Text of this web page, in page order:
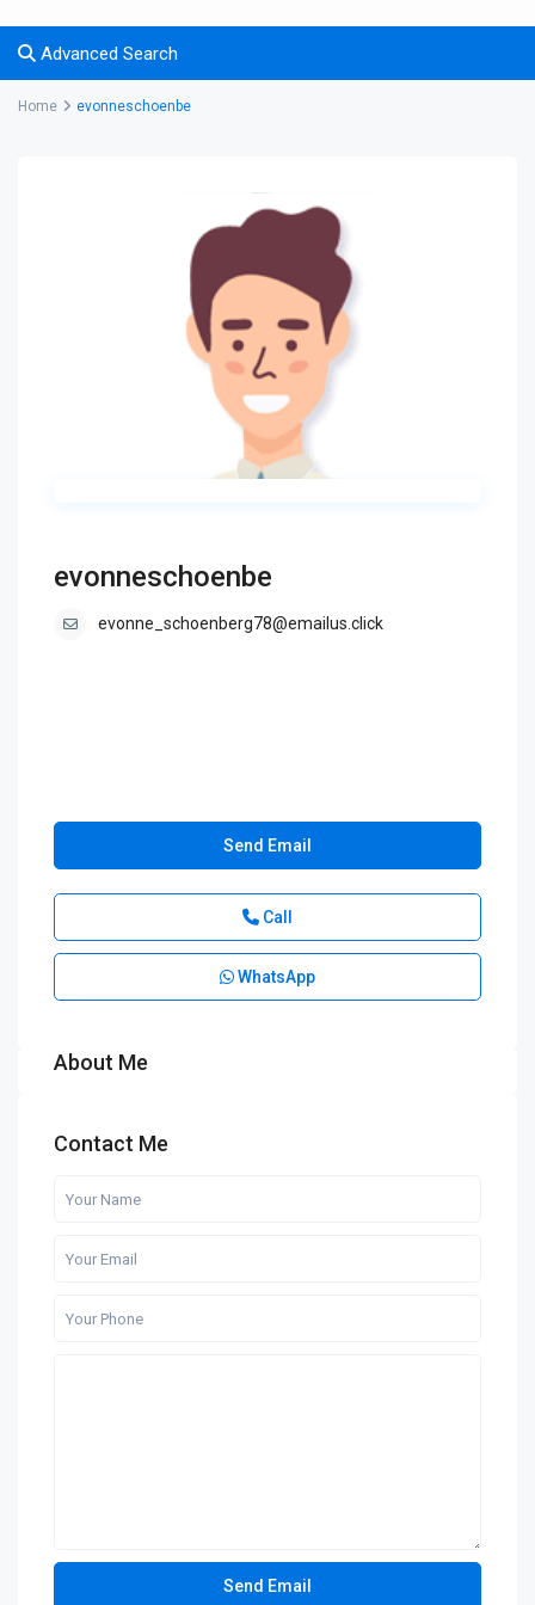
Advanced Search
Home evonneschoenbe
evonneschoenbe
evonne_schoenberg78@emailus.click
Send Email
Call
WhatsApp
About Me
Contact Me